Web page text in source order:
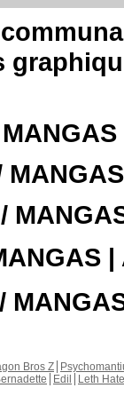
|
Bros Z
Edil
Leth Hate